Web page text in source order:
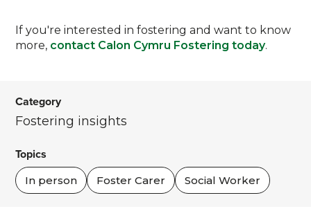
If you're interested in fostering and want to know
more, contact Calon Cymru Fostering today.
Category
Fostering insights
Topics
In person Foster Carer Social Worker